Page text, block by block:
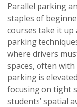
Parallel parking
staples of
courses take it up
parking
where drivers
spaces, often
parking is
focusing on tight
students’ spatial